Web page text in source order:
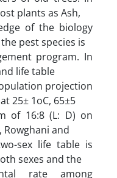
plants as Ash,
of the biology
pest species is
program. In
life table
projection
25± 1oC, 65±5
of 16:8 (L: D) on
and
sex life table is
sexes and the
rate among